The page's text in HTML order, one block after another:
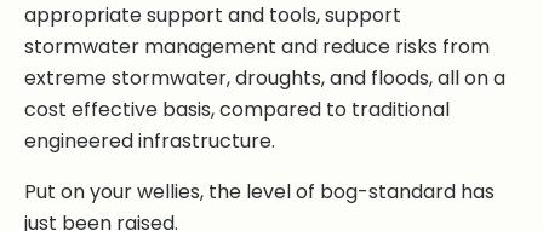
appropriate support and tools, support
stormwater management and reduce risks from
extreme stormwater, droughts, and floods, all on a
cost effective basis, compared to traditional
engineered infrastructure.
Put on your wellies, the level of bog-standard has
just been raised.